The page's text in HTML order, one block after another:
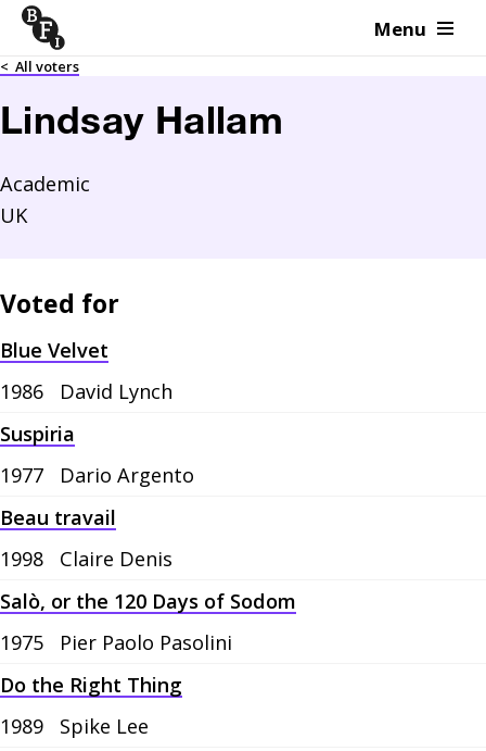
Skip to content Menu
< All voters
Lindsay Hallam
Academic
UK
Voted for
Blue Velvet
1986
David Lynch
Suspiria
1977
Dario Argento
Beau travail
1998
Claire Denis
Salò, or the 120 Days of Sodom
1975
Pier Paolo Pasolini
Do the Right Thing
1989
Spike Lee